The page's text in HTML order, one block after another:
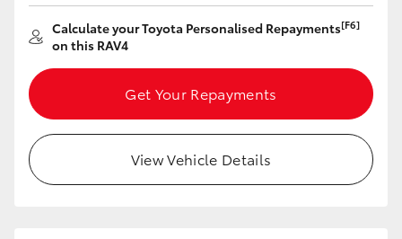
Calculate your Toyota Personalised Repayments[F6]
on this RAV4
Get Your Repayments
View Vehicle Details